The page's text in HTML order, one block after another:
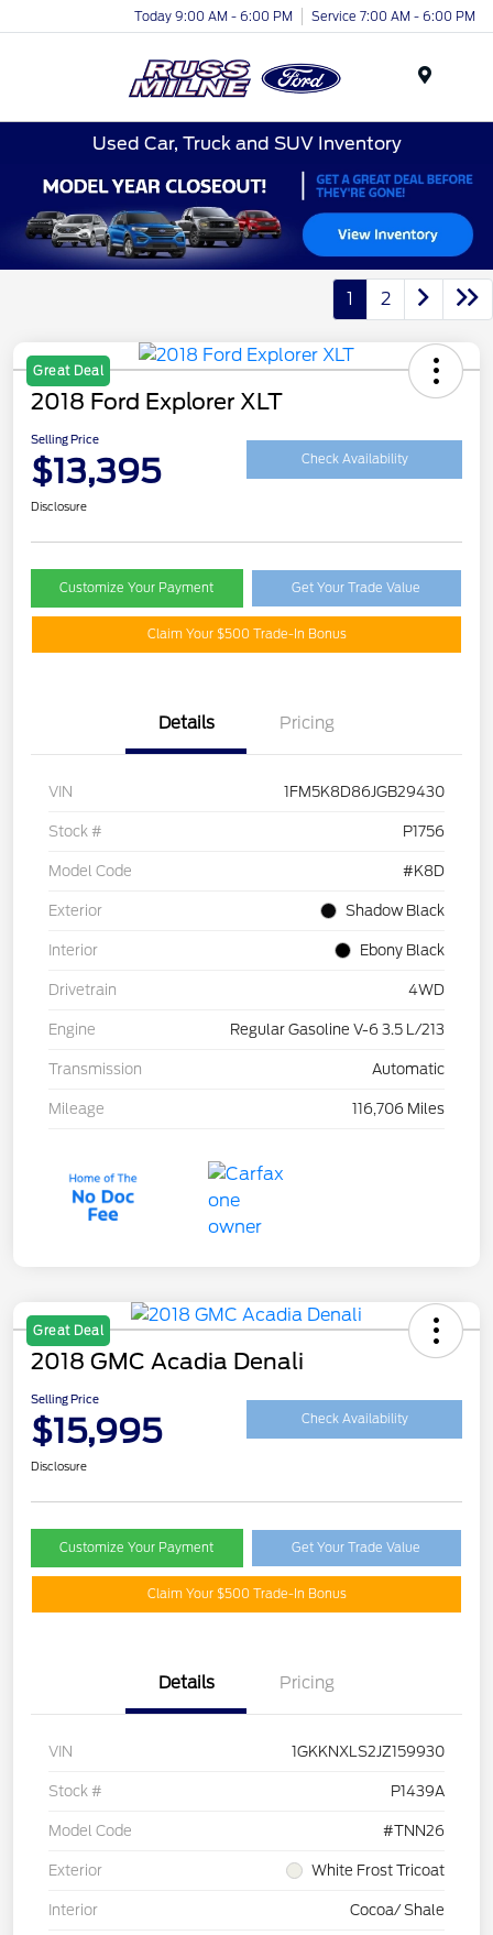
Today 9:00 AM - 6:00 PM Service 7:00 AM - 6:00 PM
Used Car, Truck and SUV Inventory
1 2
Great Deal
2018 Ford Explorer XLT
Selling Price
$13,395 Check Availability
Disclosure
Customize Your Payment Get Your Trade Value
Claim Your $500 Trade-In Bonus
Details Pricing
VIN 1FM5K8D86JGB29430
Stock # P1756
Model Code #K8D
Exterior Shadow Black
Interior Ebony Black
Drivetrain 4WD
Engine Regular Gasoline V-6 3.5 L/213
Transmission Automatic
Mileage 116,706 Miles
Great Deal
2018 GMC Acadia Denali
Selling Price
$15,995 Check Availability
Disclosure
Customize Your Payment Get Your Trade Value
Claim Your $500 Trade-In Bonus
Details Pricing
VIN 1GKKNXLS2JZ159930
Stock # P1439A
Model Code #TNN26
Exterior White Frost Tricoat
Interior Cocoa/ Shale